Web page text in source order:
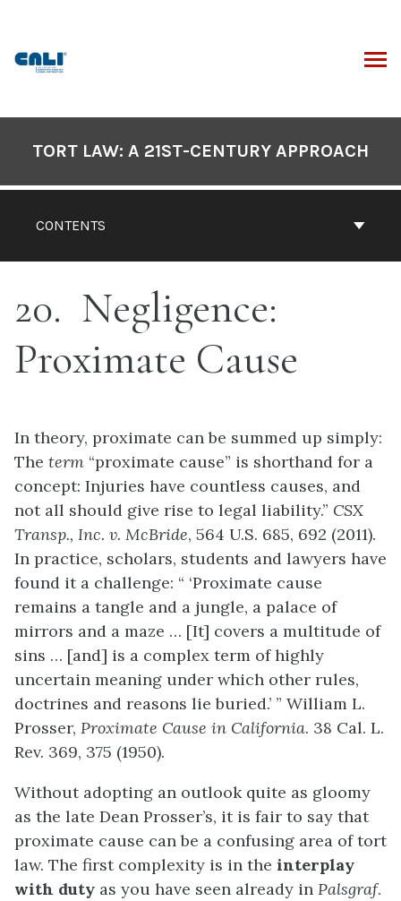
content
Contents
CONTENTS
TORT LAW: A 21ST-CENTURY APPROACH
20
Negligence:
Proximate Cause
In theory, proximate can be summed up simply:
The term “proximate cause” is shorthand for a
concept: Injuries have countless causes, and
not all should give rise to legal liability.” CSX
Transp., Inc. v. McBride, 564 U.S. 685, 692 (2011).
In practice, scholars, students and lawyers have
found it a challenge: “ ‘Proximate cause
remains a tangle and a jungle, a palace of
mirrors and a maze … [It] covers a multitude of
sins … [and] is a complex term of highly
uncertain meaning under which other rules,
doctrines and reasons lie buried.’ ” William L.
Prosser, Proximate Cause in California. 38 Cal. L.
Rev. 369, 375 (1950).
Without adopting an outlook quite as gloomy
as the late Dean Prosser’s, it is fair to say that
proximate cause can be a confusing area of tort
law. The first complexity is in the interplay
with duty as you have seen already in Palsgraf.